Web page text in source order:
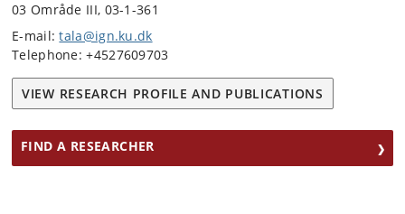
03 Område III, 03-1-361
E-mail:tala@ign.ku.dk
Telephone: +4527609703
VIEW RESEARCH PROFILE AND PUBLICATIONS
FIND A RESEARCHER